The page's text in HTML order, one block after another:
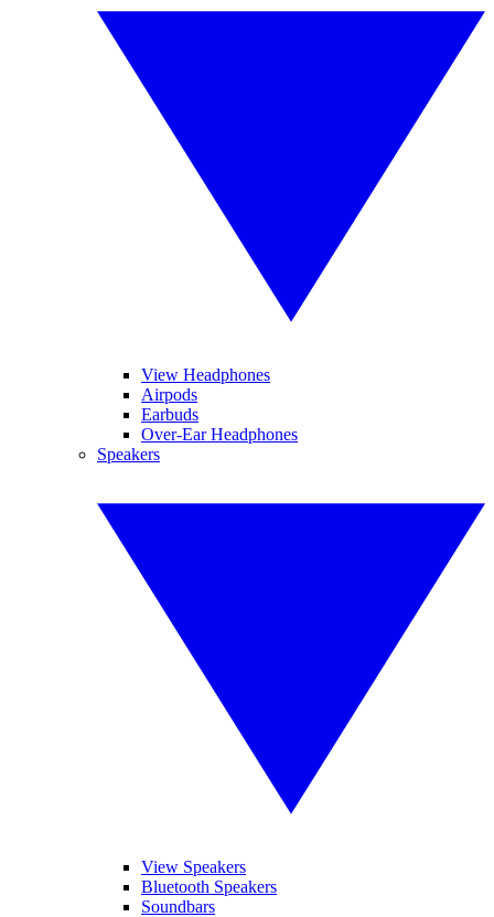
View Headphones
Airpods
Earbuds
Over-Ear Headphones
Speakers
View Speakers
Bluetooth Speakers
Soundbars